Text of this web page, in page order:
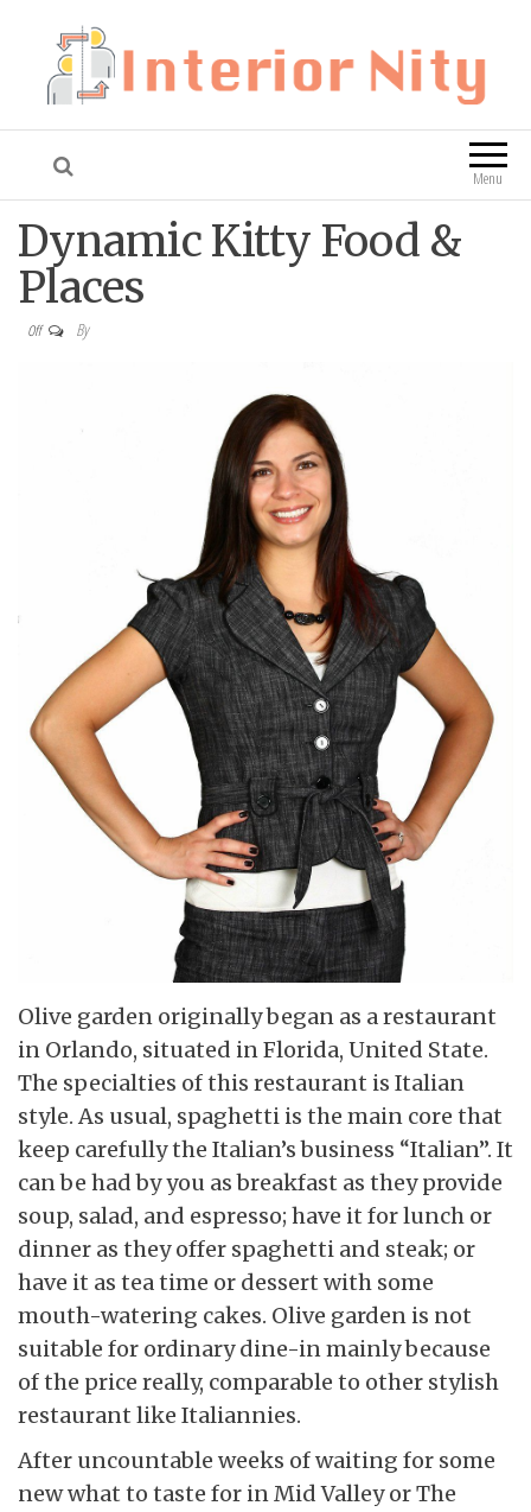
Interior Nity Blog
Menu
Dynamic Kitty Food &
Places
Off By
Olive garden originally began as a restaurant
in Orlando, situated in Florida, United State.
The specialties of this restaurant is Italian
style. As usual, spaghetti is the main core that
keep carefully the Italian’s business “Italian”. It
can be had by you as breakfast as they provide
soup, salad, and espresso; have it for lunch or
dinner as they offer spaghetti and steak; or
have it as tea time or dessert with some
mouth-watering cakes. Olive garden is not
suitable for ordinary dine-in mainly because
of the price really, comparable to other stylish
restaurant like Italiannies.
After uncountable weeks of waiting for some
new what to taste for in Mid Valley or The